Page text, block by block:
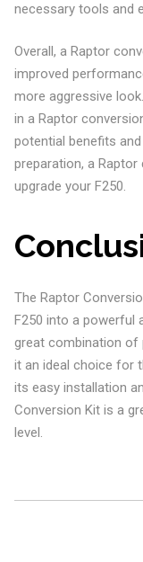
necessary tools and
Overall, a Raptor
improved
more aggressive
in a Raptor
potential benefits
preparation, a
upgrade your F250.
The Raptor
F250 into a powerful
great combination of
it an ideal choice for
its easy installation
Conversion Kit is a
level.